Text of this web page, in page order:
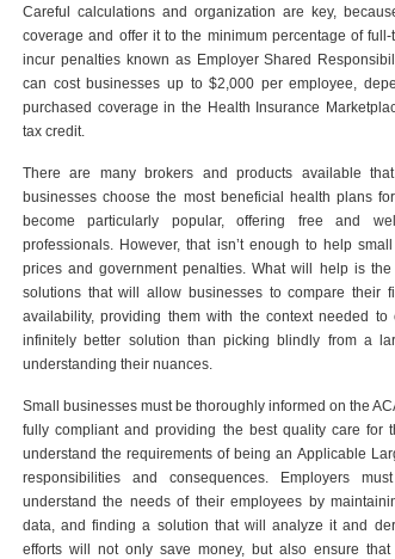
Careful calculations and organization are key,
coverage and offer it to the minimum percentage of full-
incur penalties known as Employer Shared
can cost businesses up to $2,000 per employee,
purchased coverage in the Health Insurance
tax credit.
There are many brokers and products available
businesses choose the most beneficial health plans
become particularly popular, offering free and
professionals. However, that isn’t enough to help
prices and government penalties. What will help is
solutions that will allow businesses to compare their
availability, providing them with the context needed to
infinitely better solution than picking blindly from a
understanding their nuances.
Small businesses must be thoroughly informed on the
fully compliant and providing the best quality care for
understand the requirements of being an Applicable
responsibilities and consequences. Employers
understand the needs of their employees by
data, and finding a solution that will analyze it and
efforts will not only save money, but also ensure